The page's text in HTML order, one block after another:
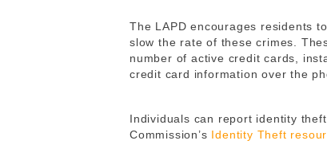
The LAPD encourages residents
slow the rate of these crimes.
number of active credit cards,
credit card information over the
Individuals can report identity
Commission’s Identity Theft